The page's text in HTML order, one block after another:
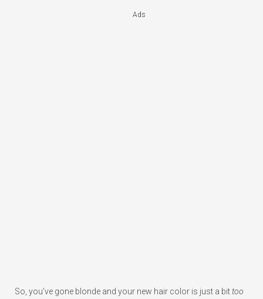
Ads
So, you’ve gone blonde and your new hair color is just a bittoo